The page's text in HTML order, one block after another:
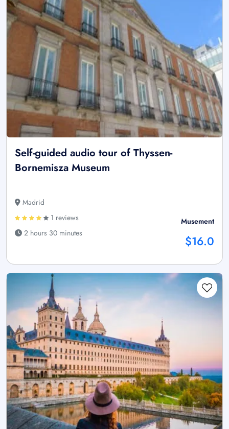
Self-guided audio tour of Thyssen-
Bornemisza Museum
Madrid
1 reviews
2 hours 30 minutes
Musement
$16.0